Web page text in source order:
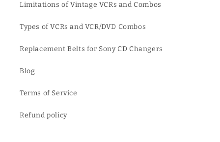
Limitations of Vintage VCRs and Combos
Types of VCRs and VCR/DVD Combos
Replacement Belts for Sony CD Changers
Blog
Terms of Service
Refund policy